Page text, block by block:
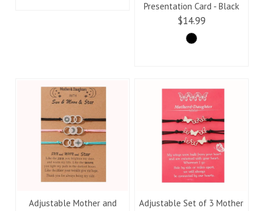
Presentation Card - Black
$14.99
Adjustable Mother and
Adjustable Set of 3 Mother